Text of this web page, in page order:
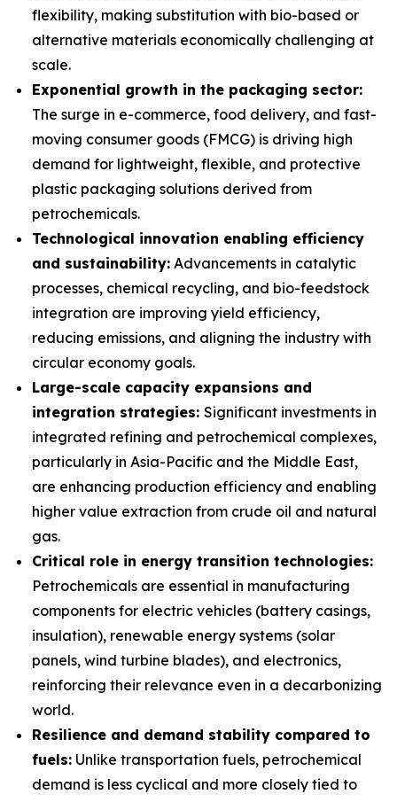
flexibility, making substitution with bio-based or
alternative materials economically challenging at
scale.
Exponential growth in the packaging sector:
The surge in e-commerce, food delivery, and fast-
moving consumer goods (FMCG) is driving high
demand for lightweight, flexible, and protective
plastic packaging solutions derived from
petrochemicals.
Technological innovation enabling efficiency
and sustainability: Advancements in catalytic
processes, chemical recycling, and bio-feedstock
integration are improving yield efficiency,
reducing emissions, and aligning the industry with
circular economy goals.
Large-scale capacity expansions and
integration strategies: Significant investments in
integrated refining and petrochemical complexes,
particularly in Asia-Pacific and the Middle East,
are enhancing production efficiency and enabling
higher value extraction from crude oil and natural
gas.
Critical role in energy transition technologies:
Petrochemicals are essential in manufacturing
components for electric vehicles (battery casings,
insulation), renewable energy systems (solar
panels, wind turbine blades), and electronics,
reinforcing their relevance even in a decarbonizing
world.
Resilience and demand stability compared to
fuels: Unlike transportation fuels, petrochemical
demand is less cyclical and more closely tied to